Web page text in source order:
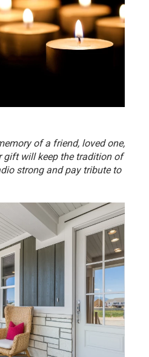
of a friend, loved one,
gift will keep the tradition of
strong and pay tribute to